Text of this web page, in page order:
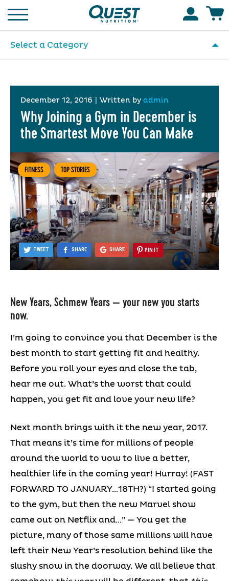
Homepage
Select a Category
December 12, 2016 Written by admin
Why Joining a Gym in December is
the Smartest Move You Can Make
FITNESS TOP STORIES
TWEET SHARE SHARE PIN IT
New Years, Schmew Years — your new you starts
now.
I’m going to convince you that December is the
best month to start getting fit and healthy.
Before you roll your eyes and close the tab,
hear me out. What’s the worst that could
happen, you get fit and love your new life?
Next month brings with it the new year, 2017.
That means it’s time for millions of people
around the world to vow to live a better,
healthier life in the coming year! Hurray! (FAST
FORWARD TO JANUARY…18TH?) “I started going
to the gym, but then the new Marvel show
came out on Netflix and…” — You get the
picture, many of those same millions will have
left their New Year’s resolution behind like the
slushy snow in the doorway. We all believe that